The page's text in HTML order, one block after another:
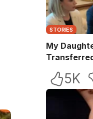
STORIES
My
5K